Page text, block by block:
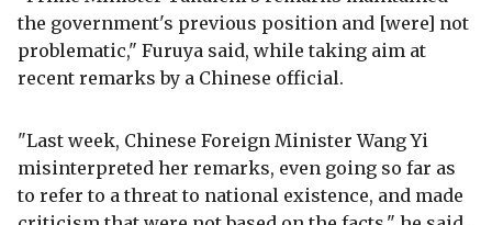
the government's previous position and [were] not
problematic," Furuya said, while taking aim at
recent remarks by a Chinese official.
"Last week, Chinese Foreign Minister Wang Yi
misinterpreted her remarks, even going so far as
to refer to a threat to national existence, and made